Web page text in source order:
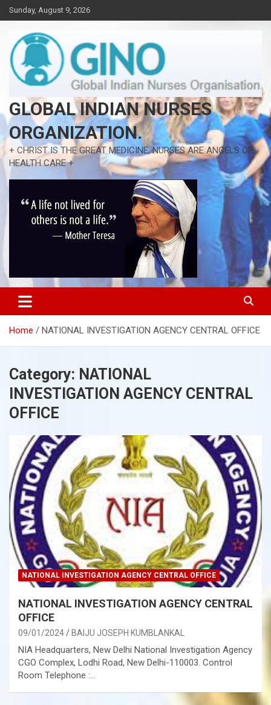
Skip
to
content
Sunday, August 9, 2026
GLOBAL INDIAN NURSES
ORGANIZATION.
+ CHRIST IS THE GREAT MEDICINE, NURSES ARE ANGELS OF
HEALTH CARE +
Home NATIONAL INVESTIGATION AGENCY CENTRAL OFFICE
Category: NATIONAL
INVESTIGATION AGENCY CENTRAL
OFFICE
NATIONAL INVESTIGATION AGENCY CENTRAL OFFICE
NATIONAL INVESTIGATION AGENCY CENTRAL
OFFICE
09/01/2024 BAIJU JOSEPH KUMBLANKAL
NIA Headquarters, New Delhi National Investigation Agency
CGO Complex, Lodhi Road, New Delhi-110003. Control
Room Telephone :…